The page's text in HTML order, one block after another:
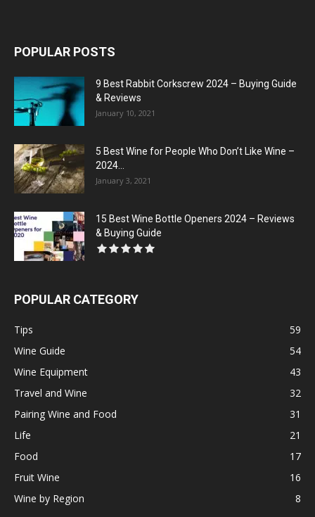
POPULAR POSTS
9 Best Rabbit Corkscrew 2024 – Buying Guide
& Reviews
January 10, 2021
5 Best Wine for People Who Don’t Like Wine –
2024...
January 3, 2021
15 Best Wine Bottle Openers 2024 – Reviews
& Buying Guide
POPULAR CATEGORY
Tips
59
Wine Guide
54
Wine Equipment
43
Travel and Wine
32
Pairing Wine and Food
31
Life
21
Food
17
Fruit Wine
16
Wine by Region
8